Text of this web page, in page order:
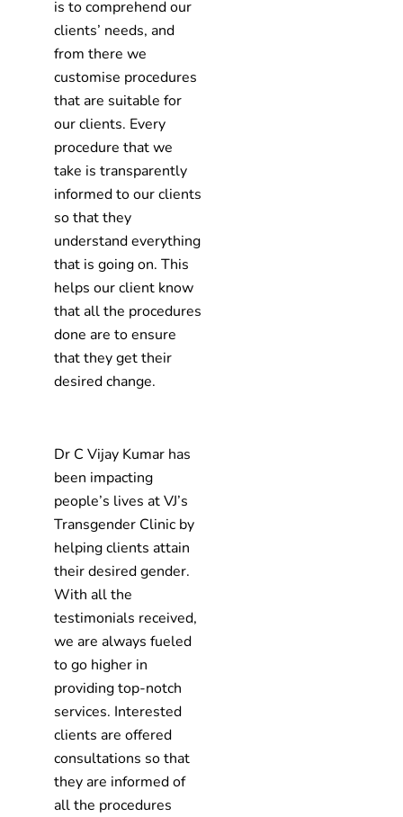
is to comprehend our
clients’ needs, and
from there we
customise procedures
that are suitable for
our clients. Every
procedure that we
take is transparently
informed to our clients
so that they
understand everything
that is going on. This
helps our client know
that all the procedures
done are to ensure
that they get their
desired change.
Dr C Vijay Kumar has
been impacting
people’s lives at VJ’s
Transgender Clinic by
helping clients attain
their desired gender.
With all the
testimonials received,
we are always fueled
to go higher in
providing top-notch
services. Interested
clients are offered
consultations so that
they are informed of
all the procedures